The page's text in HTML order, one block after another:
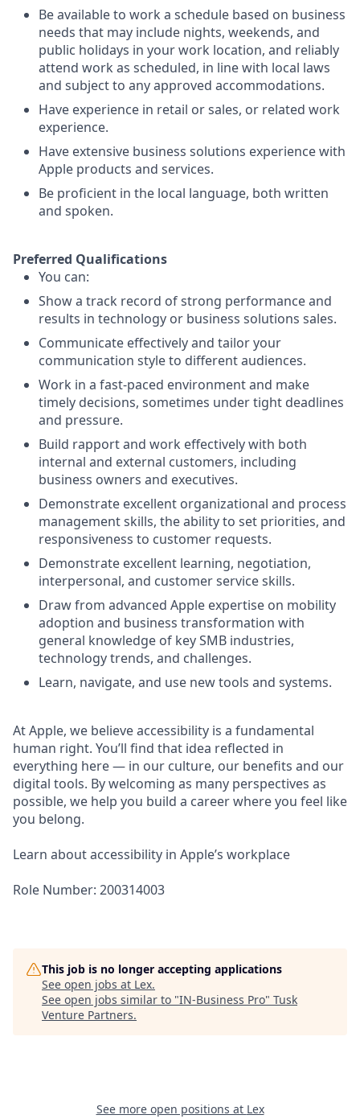
Be available to work a schedule based on business
needs that may include nights, weekends, and
public holidays in your work location, and reliably
attend work as scheduled, in line with local laws
and subject to any approved accommodations.
Have experience in retail or sales, or related work
experience.
Have extensive business solutions experience with
Apple products and services.
Be proficient in the local language, both written
and spoken.
Preferred Qualifications
You can:
Show a track record of strong performance and
results in technology or business solutions sales.
Communicate effectively and tailor your
communication style to different audiences.
Work in a fast-paced environment and make
timely decisions, sometimes under tight deadlines
and pressure.
Build rapport and work effectively with both
internal and external customers, including
business owners and executives.
Demonstrate excellent organizational and process
management skills, the ability to set priorities, and
responsiveness to customer requests.
Demonstrate excellent learning, negotiation,
interpersonal, and customer service skills.
Draw from advanced Apple expertise on mobility
adoption and business transformation with
general knowledge of key SMB industries,
technology trends, and challenges.
Learn, navigate, and use new tools and systems.
At Apple, we believe accessibility is a fundamental
human right. You’ll find that idea reflected in
everything here — in our culture, our benefits and our
digital tools. By welcoming as many perspectives as
possible, we help you build a career where you feel like
you belong.
Learn about accessibility in Apple’s workplace
Role Number: 200314003
This job is no longer accepting applications
See open jobs at Lex.
See open jobs similar to "IN-Business Pro" Tusk
Venture Partners.
See more open positions at Lex